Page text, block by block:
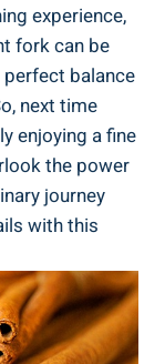
experience,
fork can be
balance
next time
enjoying a fine
the power
journey
with this